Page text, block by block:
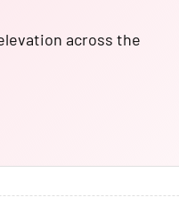
across the